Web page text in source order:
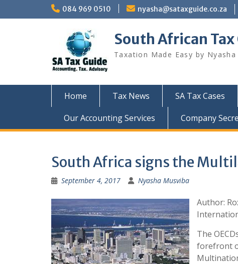
084 969 0510 nyasha@sataxguide.co.za
South African Tax
Taxation Made Easy by Nyasha
Home Tax News SA Tax Cases
Our Accounting Services
Company
South Africa signs the
September 4, 2017 Nyasha Musviba
Author:
The
forefront